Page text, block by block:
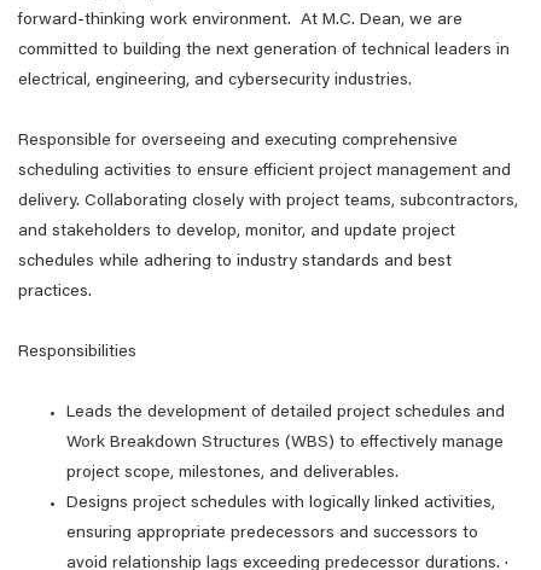
forward-thinking work environment. At M.C. Dean, we are
committed to building the next generation of technical leaders in
electrical, engineering, and cybersecurity industries.
Responsible for overseeing and executing comprehensive
scheduling activities to ensure efficient project management and
delivery. Collaborating closely with project teams, subcontractors,
and stakeholders to develop, monitor, and update project
schedules while adhering to industry standards and best
practices.
Responsibilities
Leads the development of detailed project schedules and
Work Breakdown Structures (WBS) to effectively manage
project scope, milestones, and deliverables.
Designs project schedules with logically linked activities,
ensuring appropriate predecessors and successors to
avoid relationship lags exceeding predecessor durations. ·